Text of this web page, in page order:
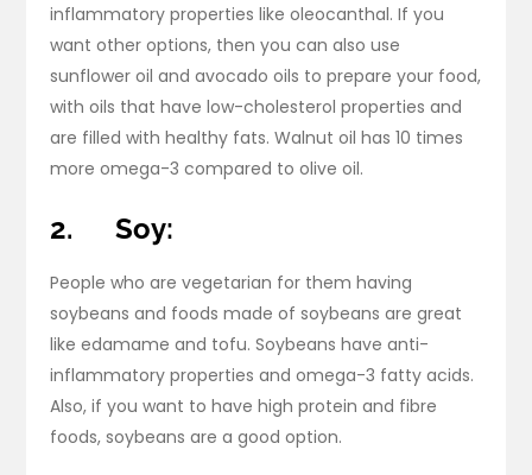
inflammatory properties like oleocanthal. If you
want other options, then you can also use
sunflower oil and avocado oils to prepare your food,
with oils that have low-cholesterol properties and
are filled with healthy fats. Walnut oil has 10 times
more omega-3 compared to olive oil.
2. Soy:
People who are vegetarian for them having
soybeans and foods made of soybeans are great
like edamame and tofu. Soybeans have anti-
inflammatory properties and omega-3 fatty acids.
Also, if you want to have high protein and fibre
foods, soybeans are a good option.